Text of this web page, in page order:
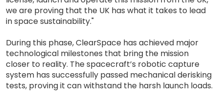
we are proving that the UK has what it takes to lead
in space sustainability."
During this phase, ClearSpace has achieved major
technological milestones that bring the mission
closer to reality. The spacecraft’s robotic capture
system has successfully passed mechanical derisking
tests, proving it can withstand the harsh launch loads.